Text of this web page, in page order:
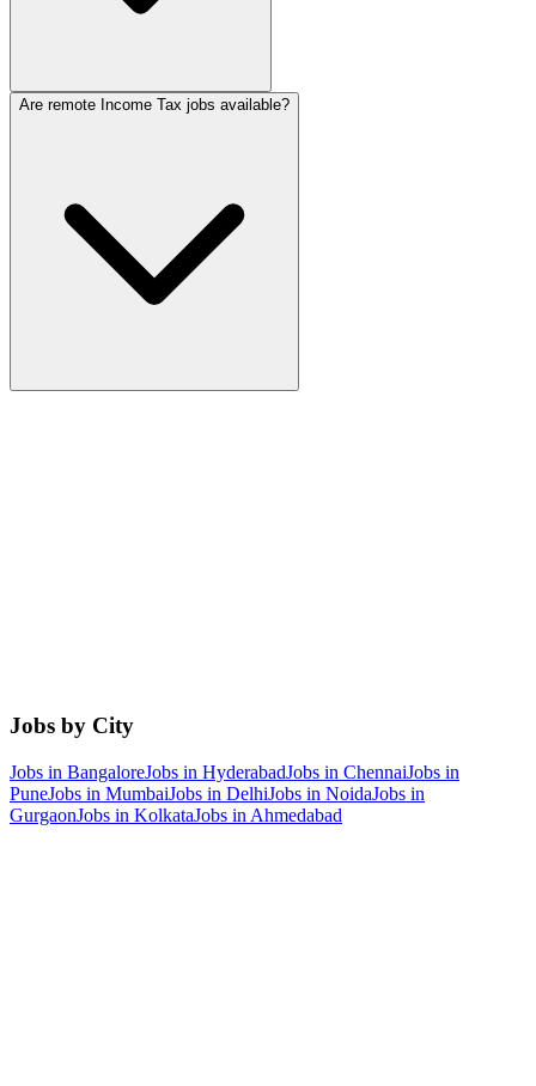
Are remote Income Tax jobs available?
Jobs by City
Jobs in BangaloreJobs in HyderabadJobs in ChennaiJobs in
PuneJobs in MumbaiJobs in DelhiJobs in NoidaJobs in
GurgaonJobs in KolkataJobs in Ahmedabad